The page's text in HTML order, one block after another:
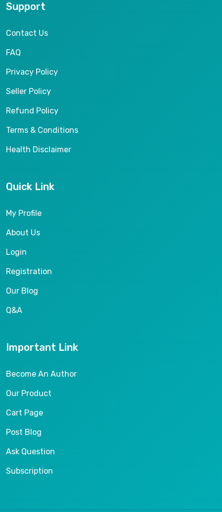
Support
Contact Us
FAQ
Privacy Policy
Seller Policy
Refund Policy
Terms & Conditions
Health Disclaimer
Quick Link
My Profile
About Us
Login
Registration
Our Blog
Q&A
Important Link
Become An Author
Our Product
Cart Page
Post Blog
Ask Question
Subscription